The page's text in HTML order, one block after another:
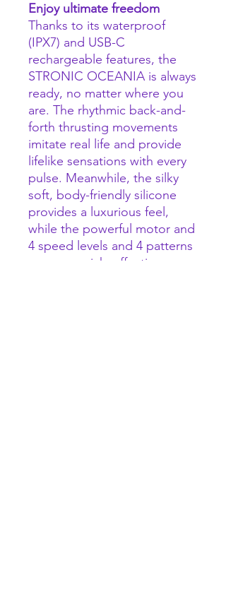
Enjoy ultimate freedom
Thanks to its waterproof
(IPX7) and USB-C
rechargeable features, the
STRONIC OCEANIA is always
ready, no matter where you
are. The rhythmic back-and-
forth thrusting movements
imitate real life and provide
lifelike sensations with every
pulse. Meanwhile, the silky
soft, body-friendly silicone
provides a luxurious feel,
while the powerful motor and
4 speed levels and 4 patterns
ensures quick, effective